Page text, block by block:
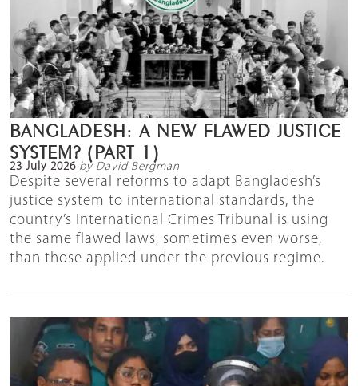
BANGLADESH: A NEW FLAWED JUSTICE
SYSTEM? (PART 1)
23 July 2026 by David Bergman
Despite several reforms to adapt Bangladesh’s
justice system to international standards, the
country’s International Crimes Tribunal is using
the same flawed laws, sometimes even worse,
than those applied under the previous regime.